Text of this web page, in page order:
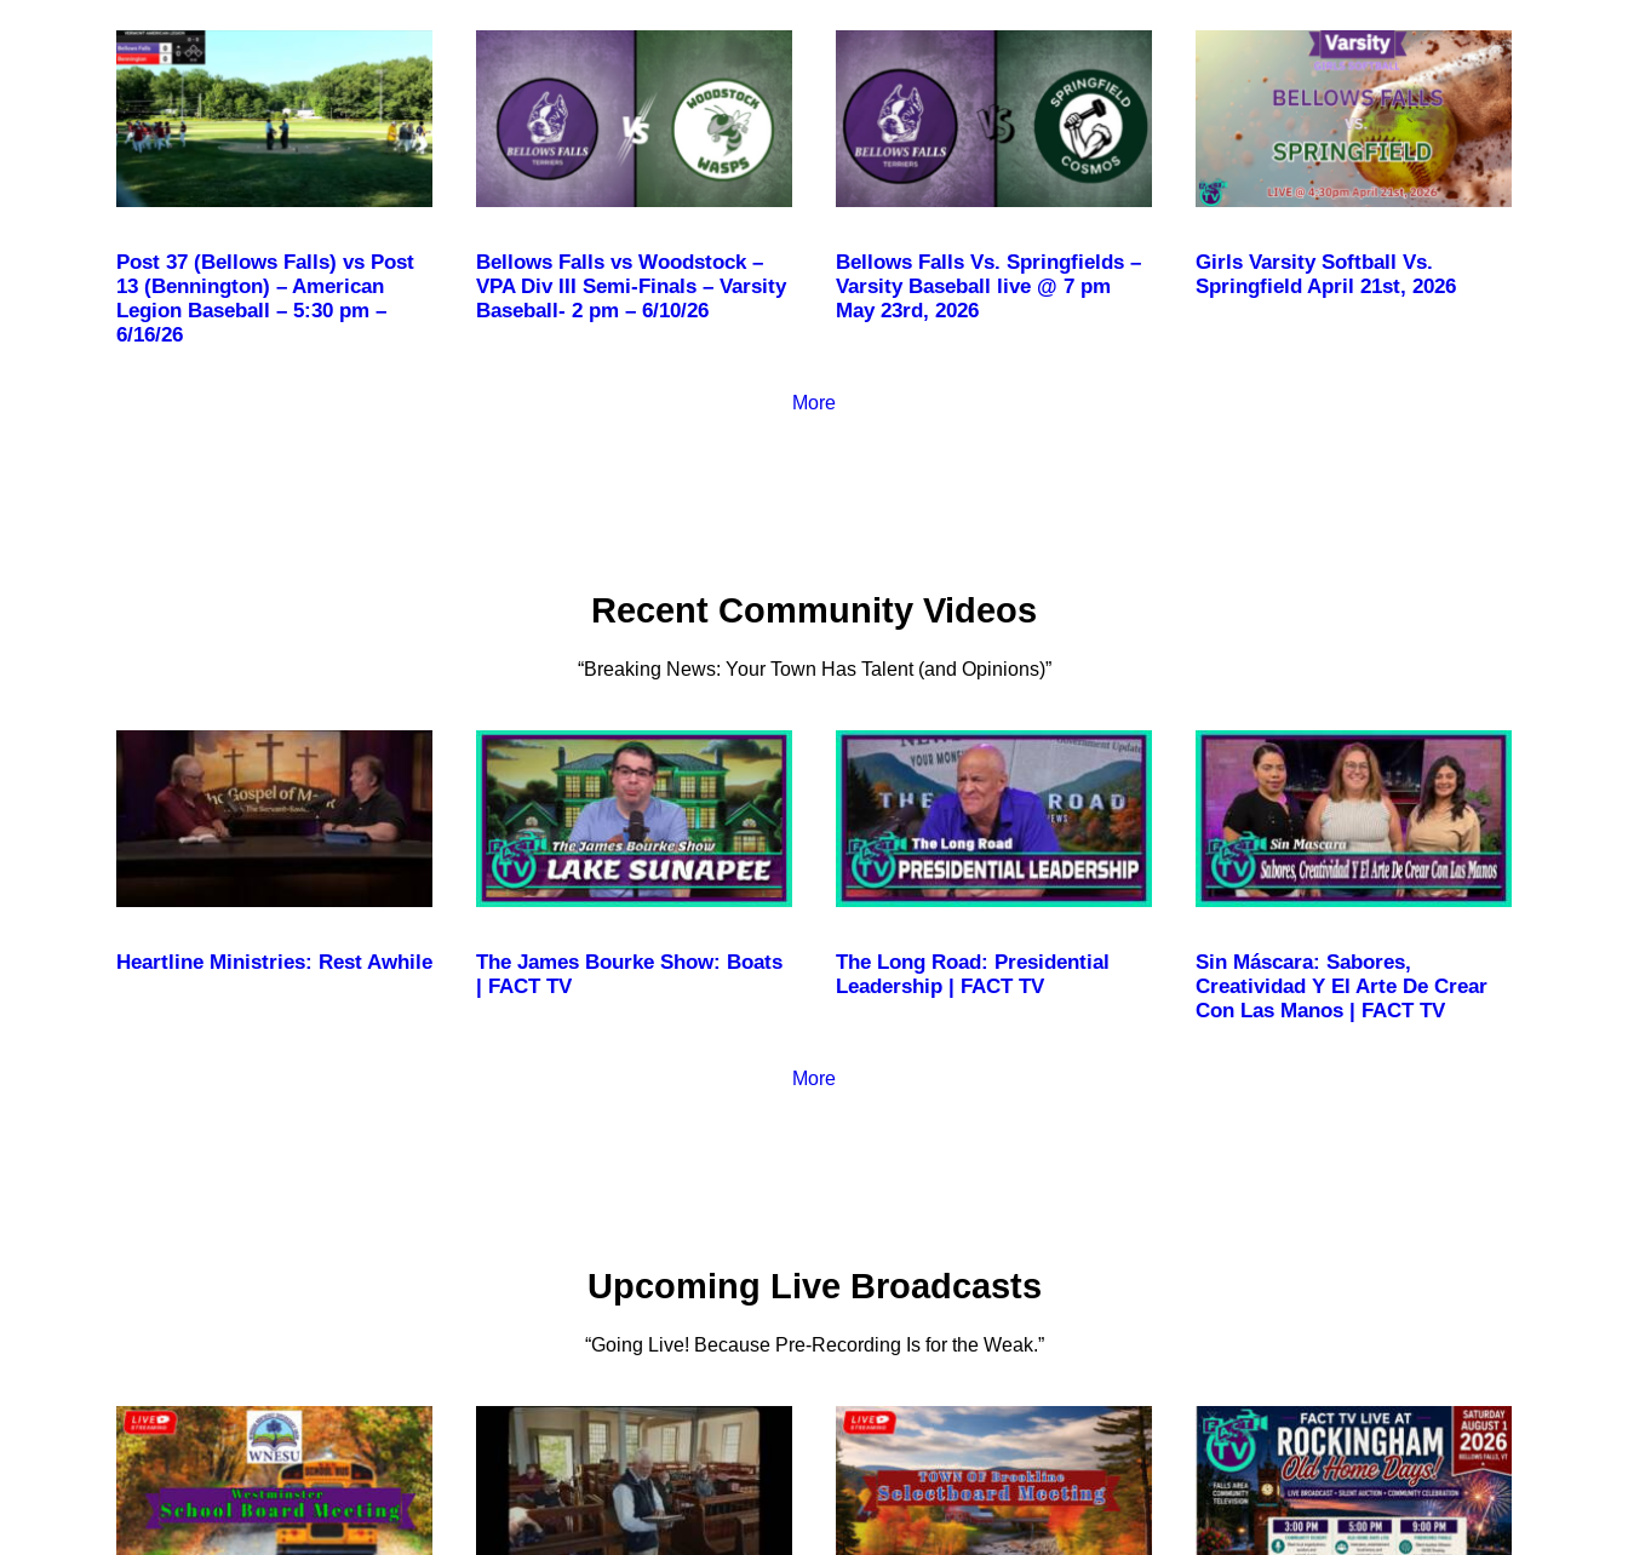
Post 37 (Bellows Falls) vs Post
13 (Bennington) – American
Legion Baseball – 5:30 pm –
6/16/26
Bellows Falls vs Woodstock –
VPA Div III Semi-Finals – Varsity
Baseball- 2 pm – 6/10/26
Bellows Falls Vs. Springfields –
Varsity Baseball live @ 7 pm
May 23rd, 2026
Girls Varsity Softball Vs.
Springfield April 21st, 2026
More
Recent Community Videos
“Breaking News: Your Town Has Talent (and Opinions)”
Heartline Ministries: Rest Awhile
The James Bourke Show: Boats
| FACT TV
The Long Road: Presidential
Leadership | FACT TV
Sin Máscara: Sabores,
Creatividad Y El Arte De Crear
Con Las Manos | FACT TV
More
Upcoming Live Broadcasts
“Going Live! Because Pre-Recording Is for the Weak.”